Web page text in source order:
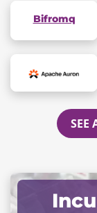
Bifromq
SEE